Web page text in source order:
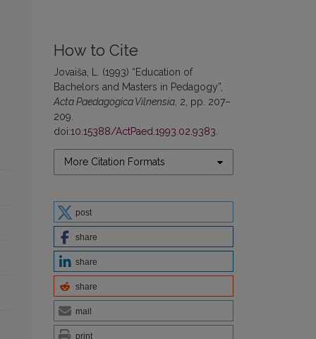
How to Cite
Jovaiša, L. (1993) “Education of
Bachelors and Masters in Pedagogy”,
Acta Paedagogica Vilnensia , 2, pp. 207–
209.
doi:10.15388/ActPaed.1993.02.9383
More Citation Formats
post
share
share
share
mail
print